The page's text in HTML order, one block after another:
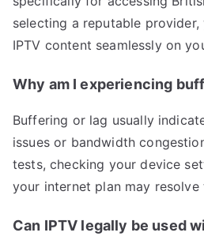
selecting a reputable provider,
IPTV content seamlessly on
Why am I experiencing
Buffering or lag usually
issues or bandwidth
tests, checking your device
your internet plan may resolve
Can IPTV legally be used